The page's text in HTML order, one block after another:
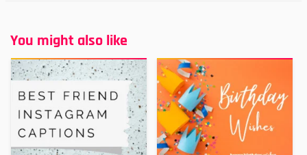
You might also like